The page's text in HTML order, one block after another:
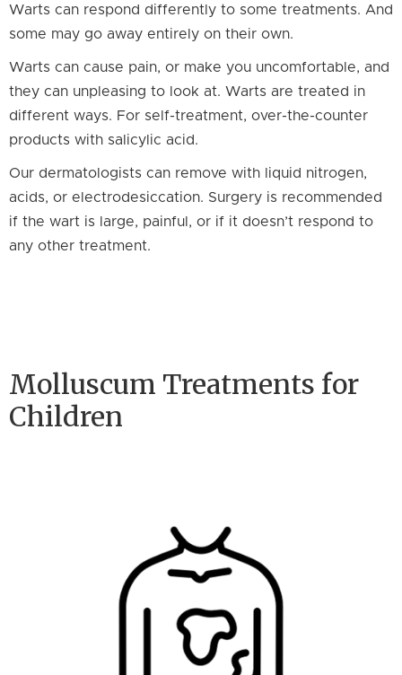
Warts can respond differently to some treatments. And
some may go away entirely on their own.
Warts can cause pain, or make you uncomfortable, and
they can unpleasing to look at. Warts are treated in
different ways. For self-treatment, over-the-counter
products with salicylic acid.
Our dermatologists can remove with liquid nitrogen,
acids, or electrodesiccation. Surgery is recommended
if the wart is large, painful, or if it doesn’t respond to
any other treatment.
Molluscum Treatments for
Children